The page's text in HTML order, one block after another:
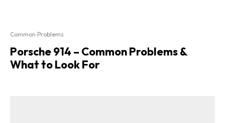
Common Problems
Porsche 914 – Common Problems &
What to Look For